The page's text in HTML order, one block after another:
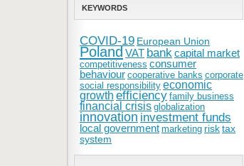
KEYWORDS
COVID-19 European Union
Poland VAT bankcapital market
competitiveness consumer
behaviour cooperative banks corporate
social responsibility economic
growth efficiency family business
financial crisis globalization
innovation investment funds
local government marketing risktax
system